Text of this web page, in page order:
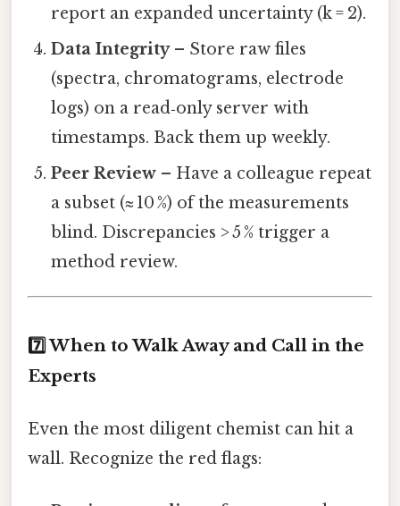
report an expanded uncertainty (k = 2).
Data Integrity– Store raw files
(spectra, chromatograms, electrode
logs) on a read‑only server with
timestamps. Back them up weekly.
Peer Review – Have a colleague repeat
a subset (≈ 10 %) of the measurements
blind. Discrepancies > 5 % trigger a
method review.
7️⃣ When to Walk Away and Call in the
Experts
Even the most diligent chemist can hit a
wall. Recognize the red flags: